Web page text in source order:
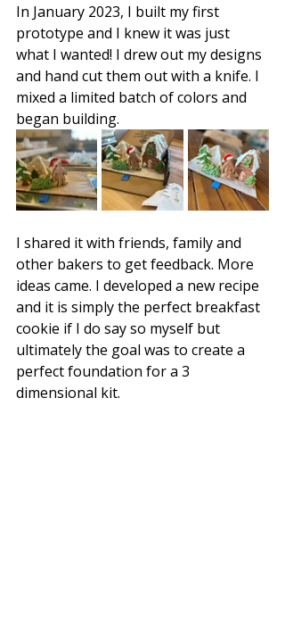
In January 2023, I built my first
prototype and I knew it was just
what I wanted! I drew out my designs
and hand cut them out with a knife. I
mixed a limited batch of colors and
began building.
I shared it with friends, family and
other bakers to get feedback. More
ideas came. I developed a new recipe
and it is simply the perfect breakfast
cookie if I do say so myself but
ultimately the goal was to create a
perfect foundation for a 3
dimensional kit.